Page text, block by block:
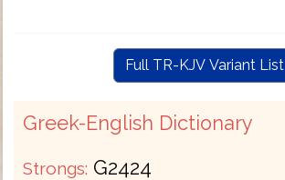
Full TR-KJV Variant List
Greek-English Dictionary
Strongs: G2424